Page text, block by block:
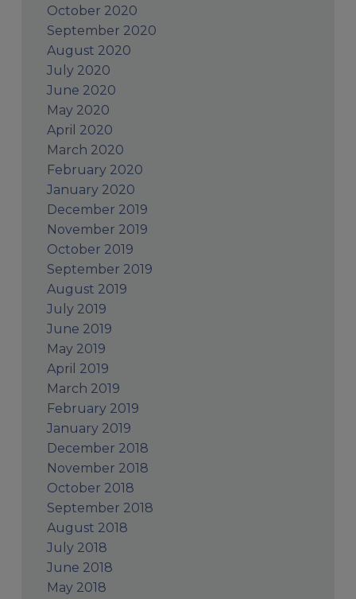
October 2020
September 2020
August 2020
July 2020
June 2020
May 2020
April 2020
March 2020
February 2020
January 2020
December 2019
November 2019
October 2019
September 2019
August 2019
July 2019
June 2019
May 2019
April 2019
March 2019
February 2019
January 2019
December 2018
November 2018
October 2018
September 2018
August 2018
July 2018
June 2018
May 2018